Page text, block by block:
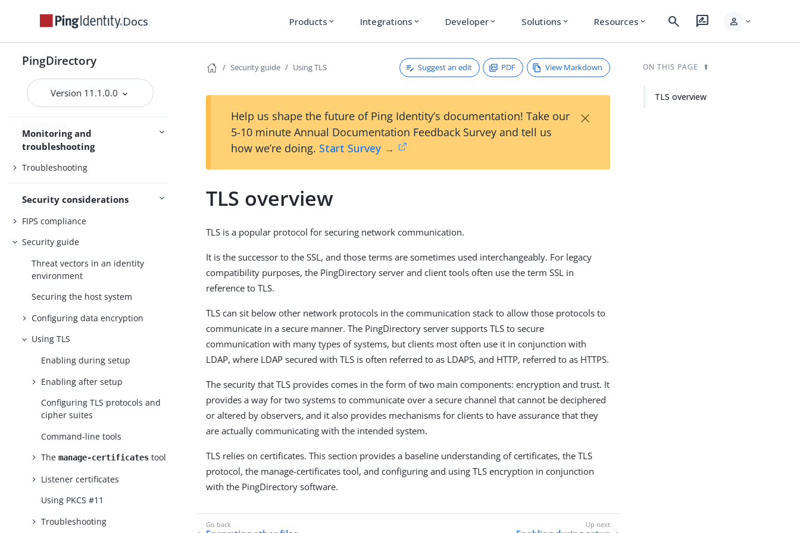
Docs Products expand_more Integrations expand_more Developer expand_more Solutions expand_more Resources expand_more search rate_review person expand_more
PingDirectory
Version 11.1.0.0
Server management
Certificates
SCIM
Monitoring and
troubleshooting
Tracing
Troubleshooting
Security considerations
FIPS compliance
Security guide
Threat vectors in an identity
environment
Securing the host system
Configuring data encryption
Using TLS
Enabling during setup
Enabling after setup
Configuring TLS protocols and
cipher suites
Command-line tools
Themanage-certificates tool
Listener certificates
Using PKCS #11
Troubleshooting
Security guide Using TLS Suggest an edit PDF View Markdown
Help us shape the future of Ping Identity’s documentation! Take our
5-10 minute Annual Documentation Feedback Survey and tell us
how we’re doing. Start Survey →
×
TLS overview
TLS is a popular protocol for securing network communication.
It is the successor to the SSL, and those terms are sometimes used interchangeably. For legacy
compatibility purposes, the PingDirectory server and client tools often use the term SSL in
reference to TLS.
TLS can sit below other network protocols in the communication stack to allow those protocols to
communicate in a secure manner. The PingDirectory server supports TLS to secure
communication with many types of systems, but clients most often use it in conjunction with
LDAP, where LDAP secured with TLS is often referred to as LDAPS, and HTTP, referred to as HTTPS.
The security that TLS provides comes in the form of two main components: encryption and trust. It
provides a way for two systems to communicate over a secure channel that cannot be deciphered
or altered by observers, and it also provides mechanisms for clients to have assurance that they
are actually communicating with the intended system.
TLS relies on certificates. This section provides a baseline understanding of certificates, the TLS
protocol, the manage-certificates tool, and configuring and using TLS encryption in conjunction
with the PingDirectory software.
ON THIS PAGE
TLS overview